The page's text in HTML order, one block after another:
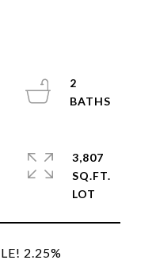
2.25%
2
3,807
SQ.FT.